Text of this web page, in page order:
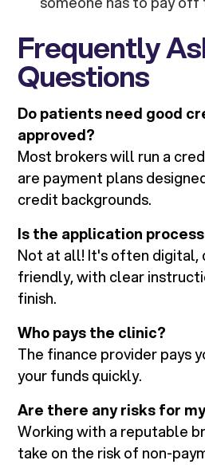
Frequently
Questions
Do patients need good
approved?
Most brokers will run a
are payment plans
credit backgrounds.
Is the application
Not at all! It's often digital,
friendly, with clear
finish.
Who pays the clinic?
The finance provider pays
your funds quickly.
Are there any risks for
Working with a reputable
take on the risk of non-